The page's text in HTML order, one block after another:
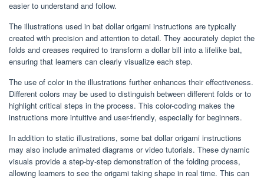
easier to understand and follow.
The illustrations used in bat dollar origami instructions are typically
created with precision and attention to detail. They accurately depict the
folds and creases required to transform a dollar bill into a lifelike bat,
ensuring that learners can clearly visualize each step.
The use of color in the illustrations further enhances their effectiveness.
Different colors may be used to distinguish between different folds or to
highlight critical steps in the process. This color-coding makes the
instructions more intuitive and user-friendly, especially for beginners.
In addition to static illustrations, some bat dollar origami instructions
may also include animated diagrams or video tutorials. These dynamic
visuals provide a step-by-step demonstration of the folding process,
allowing learners to see the origami taking shape in real time. This can